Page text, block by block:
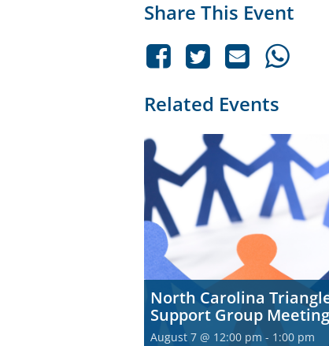
Share This Event
Related Events
North Carolina
Support Group Meeting
August 7 @ 12:00 pm - 1:00 pm